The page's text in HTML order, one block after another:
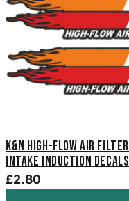
K&N High-Flow Air
Intake Induction
£2.80